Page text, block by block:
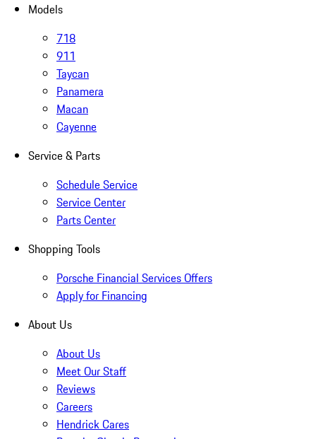
Models
718
911
Taycan
Panamera
Macan
Cayenne
Service & Parts
Schedule Service
Service Center
Parts Center
Shopping Tools
Porsche Financial Services Offers
Apply for Financing
About Us
About Us
Meet Our Staff
Reviews
Careers
Hendrick Cares